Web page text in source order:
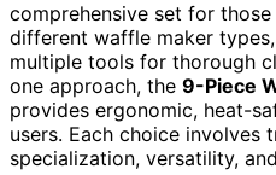
comprehensive set for
different waffle maker
multiple tools for thorough
one approach, the 9-Piece
provides ergonomic, heat-
users. Each choice involves
specialization, versatility,